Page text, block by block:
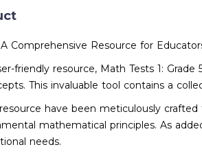
Comprehensive Resource for
friendly resource, Math Tests 1:
This invaluable tool contains a
have been meticulously
mathematical principles. As
needs.